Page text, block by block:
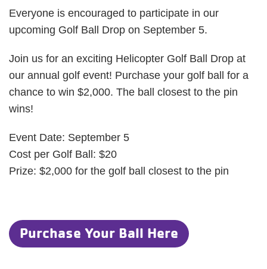
Everyone is encouraged to participate in our
upcoming Golf Ball Drop on September 5.
Join us for an exciting Helicopter Golf Ball Drop at
our annual golf event! Purchase your golf ball for a
chance to win $2,000. The ball closest to the pin
wins!
Event Date: September 5
Cost per Golf Ball: $20
Prize: $2,000 for the golf ball closest to the pin
Purchase Your Ball Here